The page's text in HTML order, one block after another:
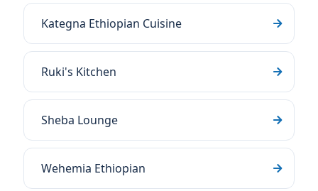
Kategna Ethiopian Cuisine
Ruki's Kitchen
Sheba Lounge
Wehemia Ethiopian